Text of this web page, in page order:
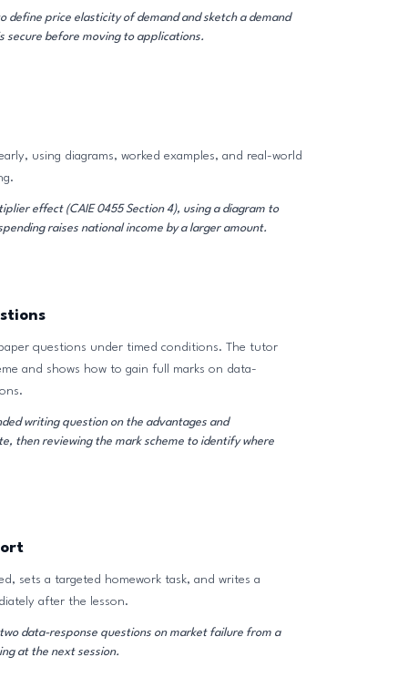
define price elasticity of demand and sketch a demand
secure before moving to applications.
using diagrams, worked examples, and real-world
effect (CAIE 0455 Section 4), using a diagram to
raises national income by a larger amount.
questions under timed conditions. The tutor
and shows how to gain full marks on data-
writing question on the advantages and
then reviewing the mark scheme to identify where
sets a targeted homework task, and writes a
after the lesson.
data-response questions on market failure from a
at the next session.